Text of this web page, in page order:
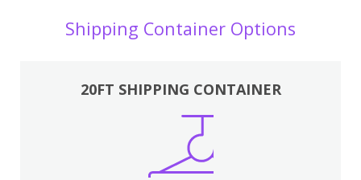
Shipping Container Options
20FT SHIPPING CONTAINER